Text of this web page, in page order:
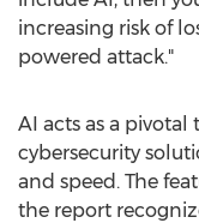
increasing risk of
powered attack."
AI acts as a
cybersecurity
and speed. The
the report